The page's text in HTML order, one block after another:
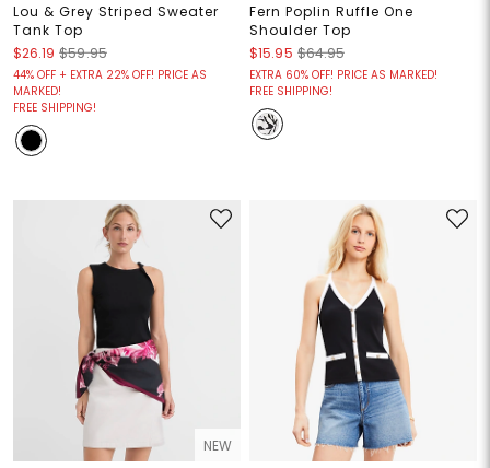
Lou & Grey Striped Sweater
Tank Top
$26.19 $59.95
44% OFF + EXTRA 22% OFF! PRICE AS
MARKED!
FREE SHIPPING!
Fern Poplin Ruffle One
Shoulder Top
$15.95 $64.95
EXTRA 60% OFF! PRICE AS MARKED!
FREE SHIPPING!
NEW